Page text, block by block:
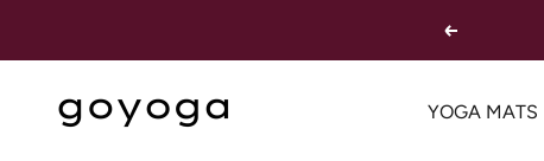
Previous
YOGA MATS
goYOGA